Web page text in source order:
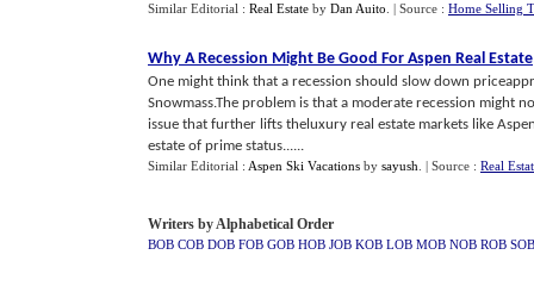
Similar Editorial : Real Estate by Dan Auito | Source : Home Selling
Why A Recession Might Be Good For Aspen Real Estate
One might think that a recession should slow down
Snowmass.The problem is that a moderate recession might
issue that further lifts theluxury real estate markets like
estate of prime status......
Similar Editorial : Aspen Ski Vacations by sayush | Source : Real
Writers by Alphabetical Order
BOB COB DOB FOB GOB HOB JOB KOB LOB MOB NOB ROB SOB